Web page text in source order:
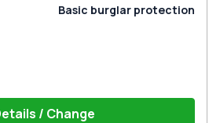
Basic burglar protection
/ Change